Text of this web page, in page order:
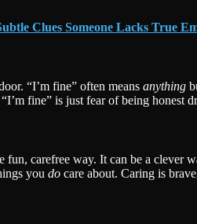
Clues Someone Lacks True
“I’m fine” often means anything
fine” is just fear of being honest
fun, carefree way. It can be a
you do care about. Caring is